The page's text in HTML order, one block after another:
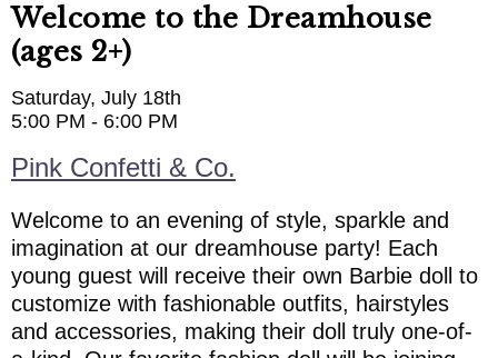
Welcome to the Dreamhouse
(ages 2+)
Saturday, July 18th
5:00 PM - 6:00 PM
Pink Confetti & Co.
Welcome to an evening of style, sparkle and
imagination at our dreamhouse party! Each
young guest will receive their own Barbie doll to
customize with fashionable outfits, hairstyles
and accessories, making their doll truly one-of-